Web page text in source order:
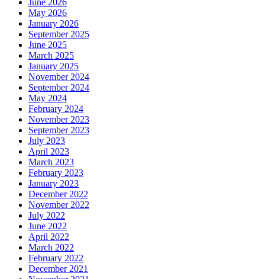
May 2026
January 2026
September 2025
June 2025
March 2025
January 2025
November 2024
September 2024
May 2024
February 2024
November 2023
September 2023
July 2023
April 2023
March 2023
February 2023
January 2023
December 2022
November 2022
July 2022
June 2022
April 2022
March 2022
February 2022
December 2021